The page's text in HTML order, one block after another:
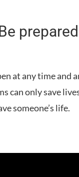
at any time and
can only save
someone’s life.